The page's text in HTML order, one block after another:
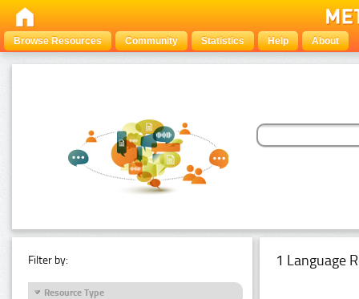
Browse Resources Community Statistics Help About
Filter by:
Resource Type
1 Language